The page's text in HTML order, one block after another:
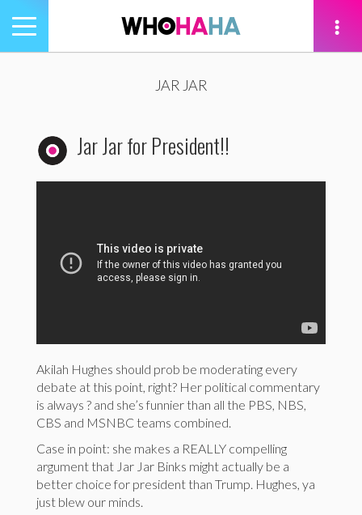
Toggle
navigation
JAR JAR
Jar Jar for President!!
Akilah Hughes should prob be moderating every
debate at this point, right? Her political commentary
is always ? and she’s funnier than all the PBS, NBS,
CBS and MSNBC teams combined.
Case in point: she makes a REALLY compelling
argument that Jar Jar Binks might actually be a
better choice for president than Trump. Hughes, ya
just blew our minds.